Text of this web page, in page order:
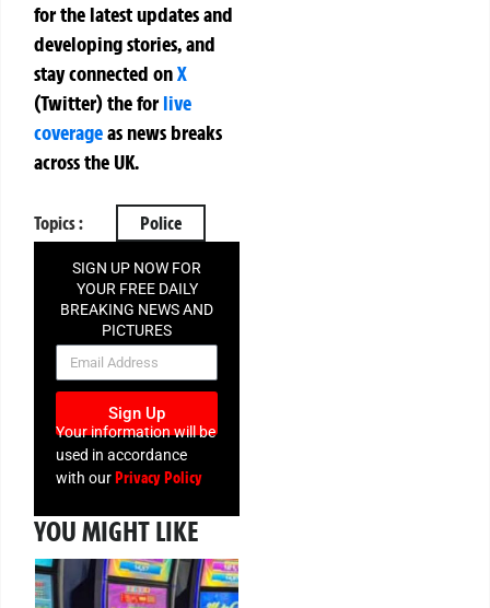
for the latest updates and
developing stories, and
stay connected onX
(Twitter)theforlive
coverageas news breaks
across the UK.
Topics : Police
SIGN UP NOW FOR
YOUR FREE DAILY
BREAKING NEWS AND
PICTURES
NEWSLETTER
Sign Up
Your information will be
used in accordance
with ourPrivacy Policy
YOU MIGHT LIKE